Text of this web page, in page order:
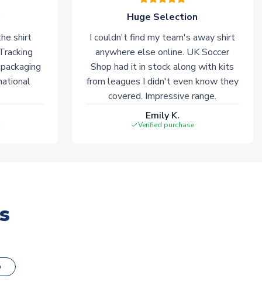
shirt
Huge Selection
I couldn't find my team's away shirt
anywhere else online. UK Soccer
Shop had it in stock along with kits
from leagues I didn't even know they
covered. Impressive range.
Emily K.
Verified purchase